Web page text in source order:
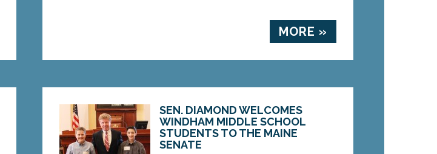
MORE »
SEN. DIAMOND WELCOMES
WINDHAM MIDDLE SCHOOL
STUDENTS TO THE MAINE
SENATE